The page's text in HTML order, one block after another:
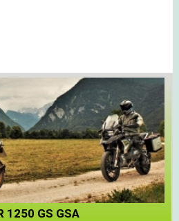
1250 GS GSA